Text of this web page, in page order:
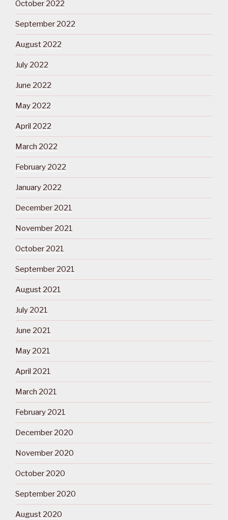
October 2022
September 2022
August 2022
July 2022
June 2022
May 2022
April 2022
March 2022
February 2022
January 2022
December 2021
November 2021
October 2021
September 2021
August 2021
July 2021
June 2021
May 2021
April 2021
March 2021
February 2021
December 2020
November 2020
October 2020
September 2020
August 2020